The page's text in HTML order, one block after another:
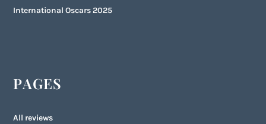
International Oscars 2025
PAGES
All reviews